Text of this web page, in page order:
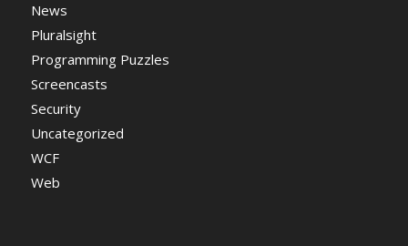
News
Pluralsight
Programming Puzzles
Screencasts
Security
Uncategorized
WCF
Web